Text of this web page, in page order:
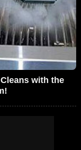
with the